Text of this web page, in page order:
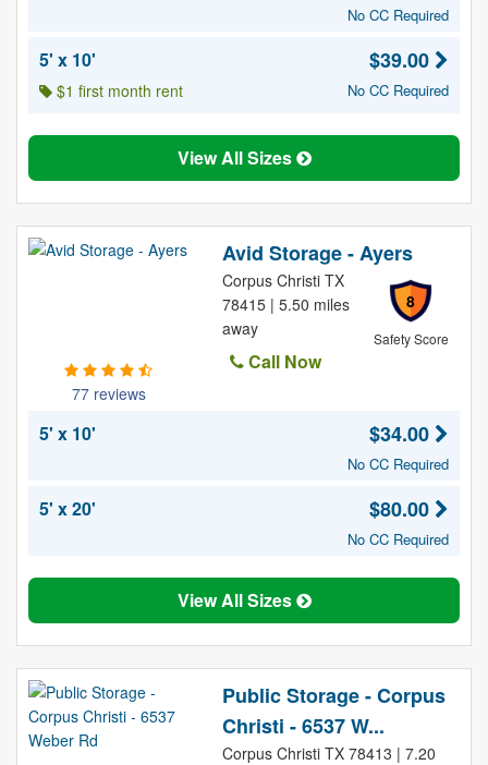
No CC Required
5' x 10'
$1 first month rent
$39.00
No CC Required
View All Sizes
77 reviews
Avid Storage - Ayers
8
Safety Score
Corpus Christi TX
78415 | 5.50 miles
away
Call Now
5' x 10' $34.00
No CC Required
5' x 20' $80.00
No CC Required
View All Sizes
Public Storage - Corpus
Christi - 6537 W...
Corpus Christi TX 78413 | 7.20